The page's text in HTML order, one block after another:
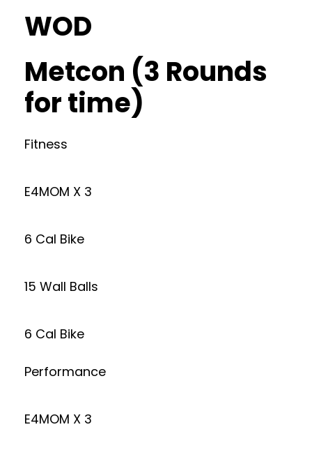
WOD
Metcon (3 Rounds
for time)
Fitness
E4MOM X 3
6 Cal Bike
15 Wall Balls
6 Cal Bike
Performance
E4MOM X 3